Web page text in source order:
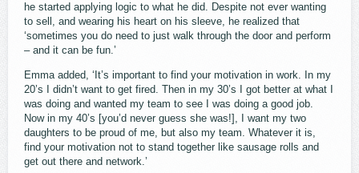
he started applying logic to what he did. Despite not ever wanting
to sell, and wearing his heart on his sleeve, he realized that
‘sometimes you do need to just walk through the door and perform
– and it can be fun.’
Emma added, ‘It’s important to find your motivation in work. In my
20’s I didn’t want to get fired. Then in my 30’s I got better at what I
was doing and wanted my team to see I was doing a good job.
Now in my 40’s [you’d never guess she was!], I want my two
daughters to be proud of me, but also my team. Whatever it is,
find your motivation not to stand together like sausage rolls and
get out there and network.’